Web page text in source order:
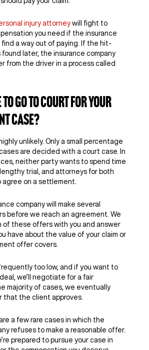
injury attorney will fight to
you need if the insurance
a way out of paying. If the hit-
later, the insurance company
from the driver in a process called
to Go to Court for Your
Case?
unlikely. Only a small percentage
are decided with a court case. In
neither party wants to spend time
trial, and attorneys for both
agree on a settlement.
company will make several
before we reach an agreement. We
of these offers with you and answer
have about the value of your claim or
offer covers.
too low, and if you want to
we’ll negotiate for a fair
majority of cases, we eventually
that the client approves.
a few rare cases in which the
refuses to make a reasonable offer.
prepared to pursue your case in